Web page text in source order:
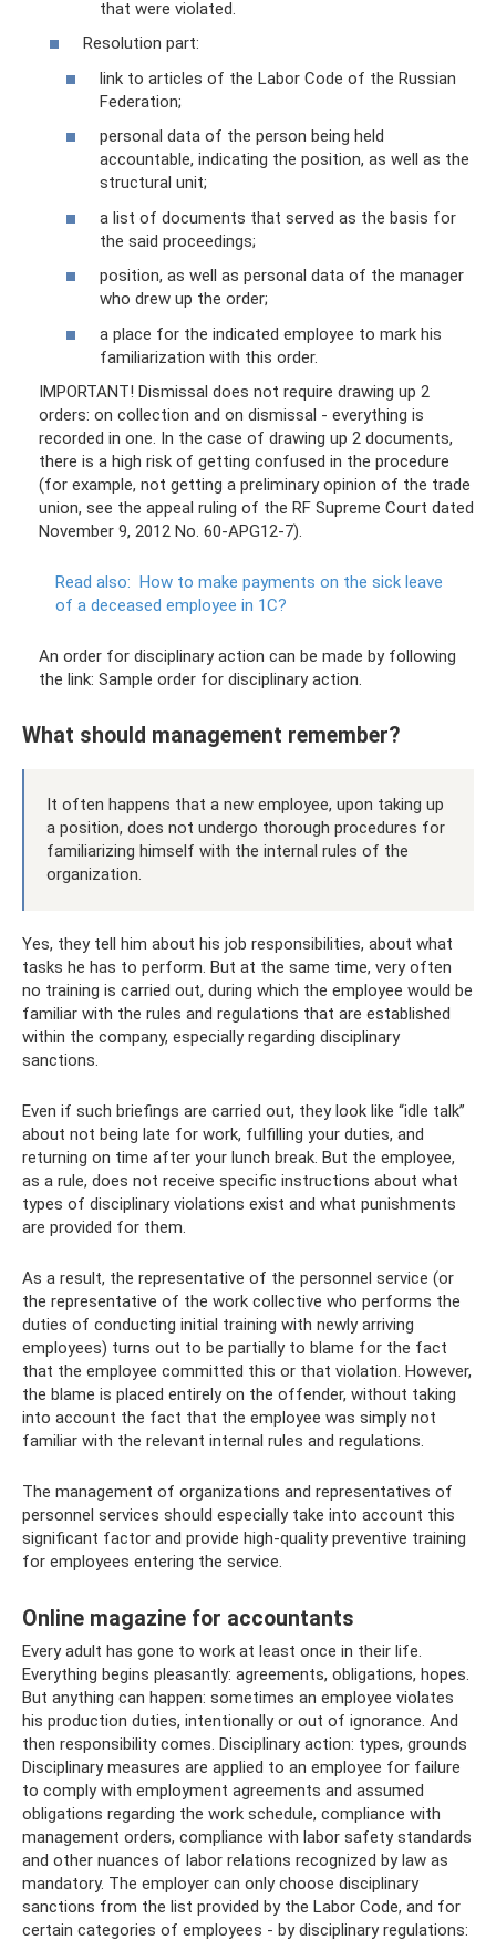
that were violated.
Resolution part:
link to articles of the Labor Code of the Russian
Federation;
personal data of the person being held
accountable, indicating the position, as well as the
structural unit;
a list of documents that served as the basis for
the said proceedings;
position, as well as personal data of the manager
who drew up the order;
a place for the indicated employee to mark his
familiarization with this order.
IMPORTANT! Dismissal does not require drawing up 2
orders: on collection and on dismissal - everything is
recorded in one. In the case of drawing up 2 documents,
there is a high risk of getting confused in the procedure
(for example, not getting a preliminary opinion of the trade
union, see the appeal ruling of the RF Supreme Court dated
November 9, 2012 No. 60-APG12-7).
Read also: How to make payments on the sick leave
of a deceased employee in 1C?
An order for disciplinary action can be made by following
the link: Sample order for disciplinary action.
What should management remember?
It often happens that a new employee, upon taking up
a position, does not undergo thorough procedures for
familiarizing himself with the internal rules of the
organization.
Yes, they tell him about his job responsibilities, about what
tasks he has to perform. But at the same time, very often
no training is carried out, during which the employee would be
familiar with the rules and regulations that are established
within the company, especially regarding disciplinary
sanctions.
Even if such briefings are carried out, they look like “idle talk”
about not being late for work, fulfilling your duties, and
returning on time after your lunch break. But the employee,
as a rule, does not receive specific instructions about what
types of disciplinary violations exist and what punishments
are provided for them.
As a result, the representative of the personnel service (or
the representative of the work collective who performs the
duties of conducting initial training with newly arriving
employees) turns out to be partially to blame for the fact
that the employee committed this or that violation. However,
the blame is placed entirely on the offender, without taking
into account the fact that the employee was simply not
familiar with the relevant internal rules and regulations.
The management of organizations and representatives of
personnel services should especially take into account this
significant factor and provide high-quality preventive training
for employees entering the service.
Online magazine for accountants
Every adult has gone to work at least once in their life.
Everything begins pleasantly: agreements, obligations, hopes.
But anything can happen: sometimes an employee violates
his production duties, intentionally or out of ignorance. And
then responsibility comes. Disciplinary action: types, grounds
Disciplinary measures are applied to an employee for failure
to comply with employment agreements and assumed
obligations regarding the work schedule, compliance with
management orders, compliance with labor safety standards
and other nuances of labor relations recognized by law as
mandatory. The employer can only choose disciplinary
sanctions from the list provided by the Labor Code, and for
certain categories of employees - by disciplinary regulations: